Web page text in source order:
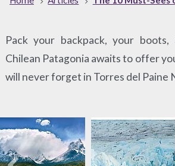
Pack your backpack, your boots,
Chilean Patagonia awaits to offer
will never forget in Torres del Paine